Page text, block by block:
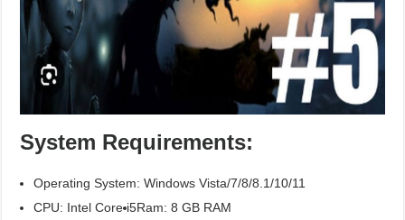
System Requirements:
Operating System: Windows Vista/7/8/8.1/10/11
CPU: Intel Core i5Ram: 8 GB RAM